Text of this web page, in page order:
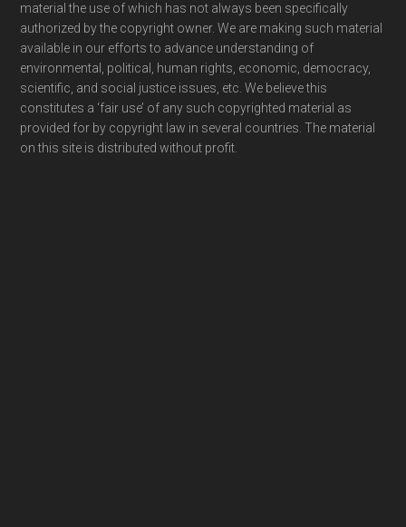
material the use of which has not always been specifically
authorized by the copyright owner. We are making such material
available in our efforts to advance understanding of
environmental, political, human rights, economic, democracy,
scientific, and social justice issues, etc. We believe this
constitutes a ‘fair use’ of any such copyrighted material as
provided for by copyright law in several countries. The material
on this site is distributed without profit.